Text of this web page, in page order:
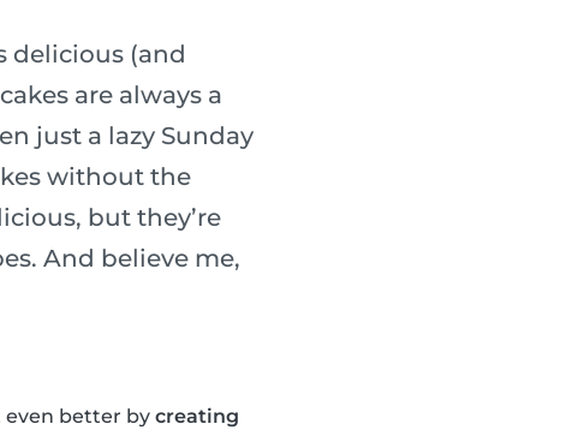
delicious (and
are always a
just a lazy Sunday
without the
but they’re
And believe me,
even better by creating